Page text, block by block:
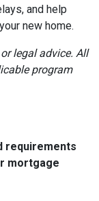
and help
new home.
legal advice. All
program
requirements
mortgage